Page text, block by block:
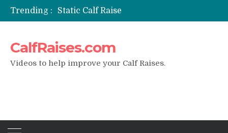
Trending :
Static Calf Raise
Air Squat to Calf Raise
CalfRaises.com
Videos to help improve your Calf Raises.